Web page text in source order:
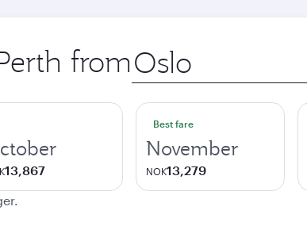
from Origin
city
13,867
Best fare
November
NOK13,279